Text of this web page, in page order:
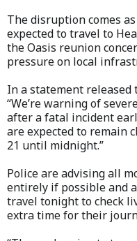
The disruption comes
expected to travel to
the Oasis reunion
pressure on local
In a statement
“We’re warning of
after a fatal incident
are expected to remain
21 until midnight.”
Police are advising all
entirely if possible and
travel tonight to check
extra time for their